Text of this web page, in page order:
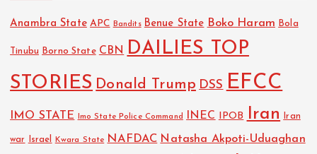
Anambra State APC Bandits Benue State Boko Haram Bola
Tinubu Borno State CBN DAILIES TOP
STORIES Donald Trump DSS EFCC
IMO STATE Imo State Police Command INEC IPOB Iran Iran
war Israel Kwara State NAFDAC Natasha Akpoti-Uduaghan